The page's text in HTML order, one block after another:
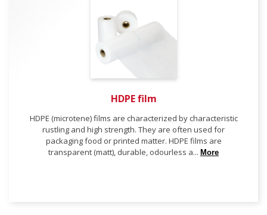
HDPE film
HDPE (microtene) films are characterized by characteristic
rustling and high strength. They are often used for
packaging food or printed matter. HDPE films are
transparent (matt), durable, odourless a... More